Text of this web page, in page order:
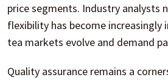
price segments. Industry analysts
flexibility has become
tea markets evolve and demand
Quality assurance remains a